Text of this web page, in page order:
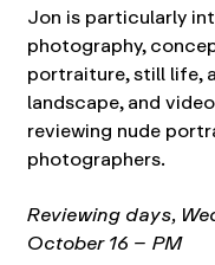
Jon is particularly
photography,
portraiture, still life,
landscape, and
reviewing nude
photographers.
Reviewing days,
October 16 – PM